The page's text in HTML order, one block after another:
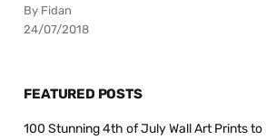
By Fidan
24/07/2018
FEATURED POSTS
100 Stunning 4th of July Wall Art Prints to